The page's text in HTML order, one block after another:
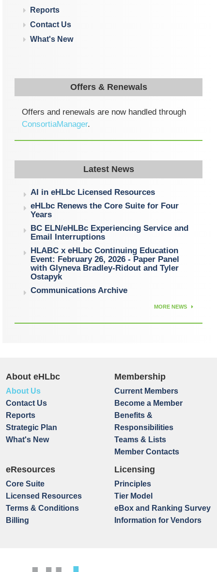
Reports
Contact Us
What's New
Offers & Renewals
Offers and renewals are now handled through
ConsortiaManager.
Latest News
AI in eHLbc Licensed Resources
eHLbc Renews the Core Suite for Four
Years
BC ELN/eHLBc Experiencing Service and
Email Interruptions
HLABC x eHLbc Continuing Education
Event: February 26, 2026 - Paper Panel
with Glyneva Bradley-Ridout and Tyler
Ostapyk
Communications Archive
MORE NEWS
About eHLbc
About Us
Contact Us
Reports
Strategic Plan
What's New
Membership
Current Members
Become a Member
Benefits &
Responsibilities
Teams & Lists
Member Contacts
eResources
Core Suite
Licensed Resources
Terms & Conditions
Billing
Licensing
Principles
Tier Model
eBox and Ranking Survey
Information for Vendors